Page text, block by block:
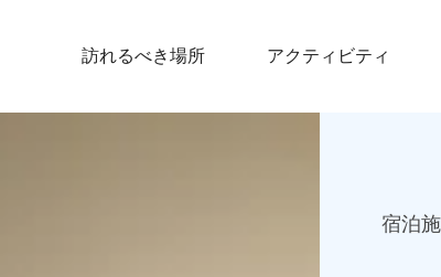
訪れるべき場所 アクティビティ
宿泊